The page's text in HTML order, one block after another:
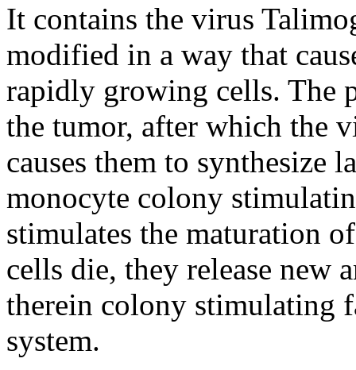
It contains the virus
modified in a way that
rapidly growing cells. The
the tumor, after which the
causes them to synthesize
monocyte colony
stimulates the maturation
cells die, they release new
therein colony stimulating
system.